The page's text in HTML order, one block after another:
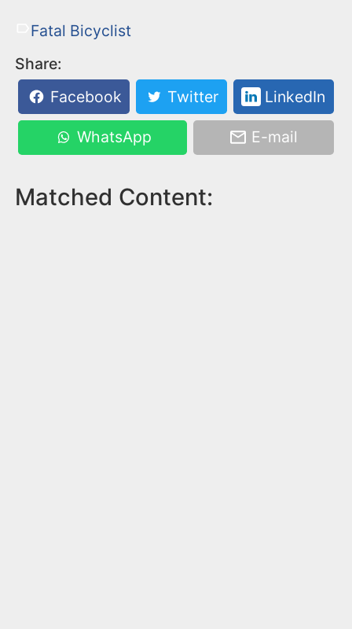
Fatal Bicyclist
Share:
Facebook
Twitter LinkedIn
WhatsApp E-mail
Matched Content: